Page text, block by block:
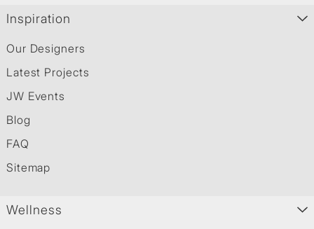
Inspiration
Our Designers
Latest Projects
JW Events
Blog
FAQ
Sitemap
Wellness